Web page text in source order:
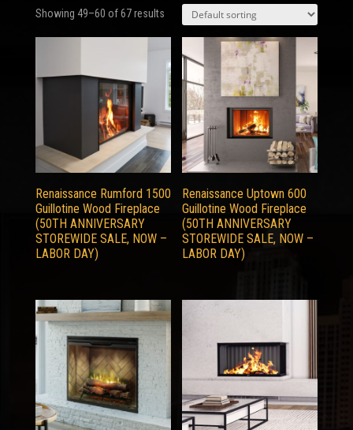
Showing 49–60 of 67 results
Renaissance Rumford 1500
Guillotine Wood Fireplace
(50TH ANNIVERSARY
STOREWIDE SALE, NOW –
LABOR DAY)
Renaissance Uptown 600
Guillotine Wood Fireplace
(50TH ANNIVERSARY
STOREWIDE SALE, NOW –
LABOR DAY)